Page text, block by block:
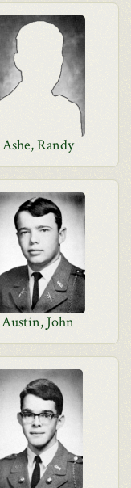
Ashe, Randy
Austin, John